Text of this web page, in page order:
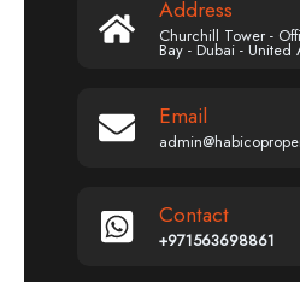
Address
Churchill Tower -
Bay - Dubai - United
Email
Contact
+971563698861